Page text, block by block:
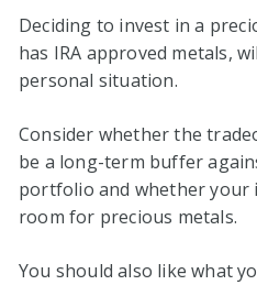
Deciding to invest in a
has IRA approved metals,
personal situation.
Consider whether the
be a long-term buffer
portfolio and whether
room for precious metals.
You should also like what